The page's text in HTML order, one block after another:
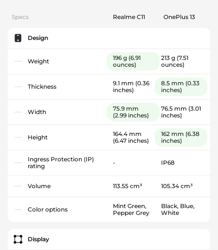
Specs Realme C11 OnePlus 13
Design
Weight 196 g (6.91
ounces)
213 g (7.51
ounces)
Thickness 9.1 mm (0.36
inches)
8.5 mm (0.33
inches)
Width
75.9 mm
(2.99 inches)
76.5 mm (3.01
inches)
Height
164.4 mm
(6.47 inches)
162 mm (6.38
inches)
Ingress Protection (IP)
rating
- IP68
Volume 113.55 cm³ 105.34 cm³
Color options
Mint Green,
Pepper Grey
Black, Blue,
White
Display